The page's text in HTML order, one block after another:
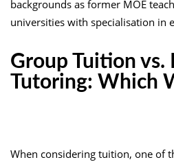
backgrounds as former MOE
universities with specialisation in
Group Tuition vs.
Tutoring: Which
When considering tuition, one of